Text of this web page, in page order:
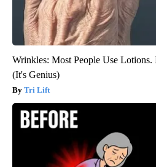
Wrinkles: Most People Use Lotions.
(It's Genius)
Tri Lift